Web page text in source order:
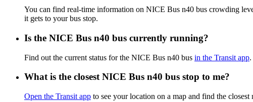
You can find real-time information on NICE Bus n40 bus crowding
it gets to your bus stop.
Is the NICE Bus n40 bus currently running?
Find out the current status for the NICE Bus n40 bus in the Transit app.
What is the closest NICE Bus n40 bus stop to me?
Open the Transit app to see your location on a map and find the